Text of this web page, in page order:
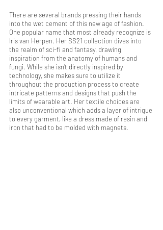
There are several brands pressing their hands
into the wet cement of this new age of fashion.
One popular name that most already recognize is
Iris van Herpen. Her SS21 collection dives into
the realm of sci-fi and fantasy, drawing
inspiration from the anatomy of humans and
fungi. While she isn’t directly inspired by
technology, she makes sure to utilize it
throughout the production process to create
intricate patterns and designs that push the
limits of wearable art. Her textile choices are
also unconventional which adds a layer of intrigue
to every garment, like a dress made of resin and
iron that had to be molded with magnets.